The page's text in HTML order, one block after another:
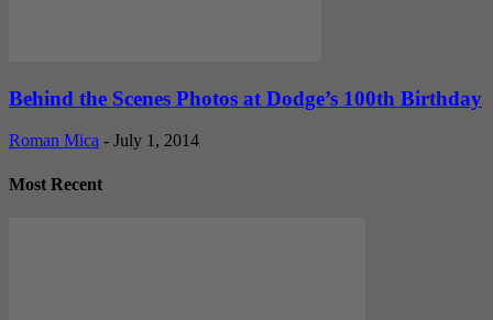
Behind the Scenes Photos at Dodge’s 100th Birthday
Roman Mica - July 1, 2014
Most Recent